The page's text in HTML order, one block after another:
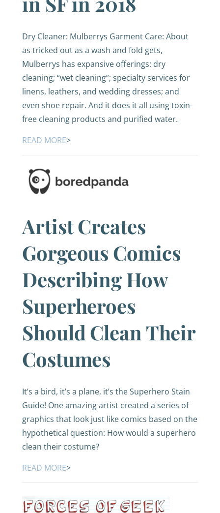
Dry Cleaner: Mulberrys Garment Care: About
as tricked out as a wash and fold gets,
Mulberrys has expansive offerings: dry
cleaning; “wet cleaning”; specialty services for
linens, leathers, and wedding dresses; and
even shoe repair. And it does it all using toxin-
free cleaning products and purified water.
READ MORE>
Artist Creates
Gorgeous Comics
Describing How
Superheroes
Should Clean Their
Costumes
It’s a bird, it’s a plane, it’s the Superhero Stain
Guide! One amazing artist created a series of
graphics that look just like comics based on the
hypothetical question: How would a superhero
clean their costume?
READ MORE>